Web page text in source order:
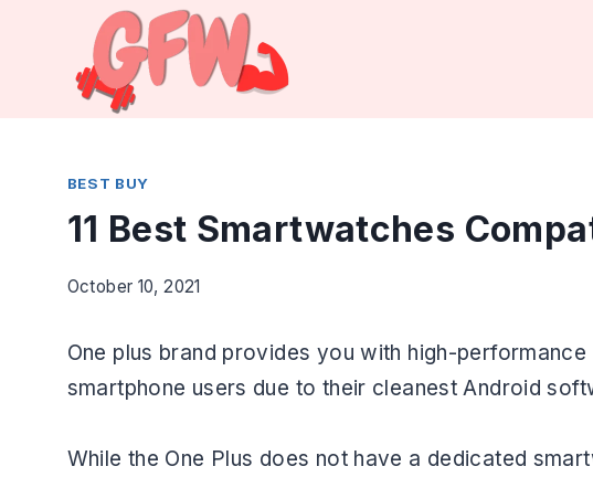
BEST BUY
11 Best Smartwatches
October 10, 2021
One plus brand provides you with high-
smartphone users due to their cleanest Android
While the One Plus does not have a dedicated